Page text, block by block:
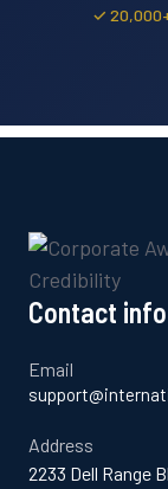
✓
Contact info
Email
Address
2233 Dell Range